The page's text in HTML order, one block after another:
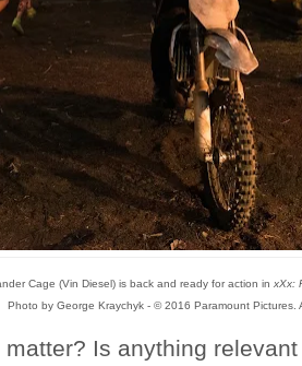
Cage (Vin Diesel) is back and ready for action in xXx:
Photo by George Kraychyk - © 2016 Paramount Pictures.
Is anything